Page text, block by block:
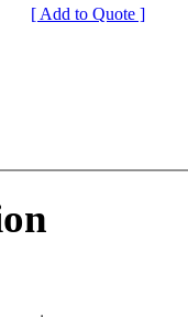
[ Add to Quote ]